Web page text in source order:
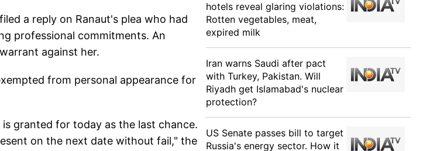
a reply on Ranaut's plea who had
professional commitments. An
against her.
from personal appearance for
granted for today as the last chance.
on the next date without fail," the
hotels reveal glaring violations:
Rotten vegetables, meat,
expired milk
Iran warns Saudi after pact
with Turkey, Pakistan. Will
Riyadh get Islamabad's nuclear
protection?
US Senate passes bill to target
Russia's energy sector. How it